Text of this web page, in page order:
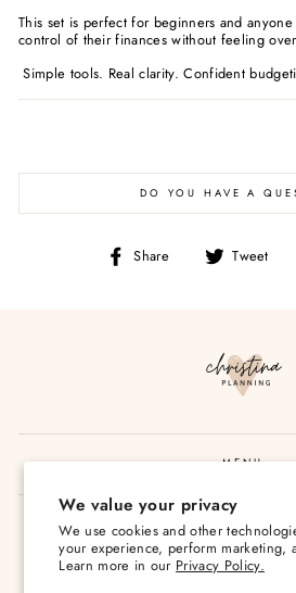
We value your privacy
We use cookies and other
your experience, perform marketing,
Learn more in our Privacy Policy.
This set is perfect for beginners and
control of their finances without feeling
Simple tools. Real clarity. Confident
DO YOU HAVE A
Share
Share Tweet
MENU
SIGN UP AND
Currency
USD $